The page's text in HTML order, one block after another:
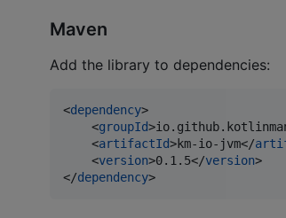
Maven
Add the library to dependencies:
<dependency>
    <
groupId
    <
artifactId>km-io-jvm</
    <
version>0.1.5</version>
</dependency>